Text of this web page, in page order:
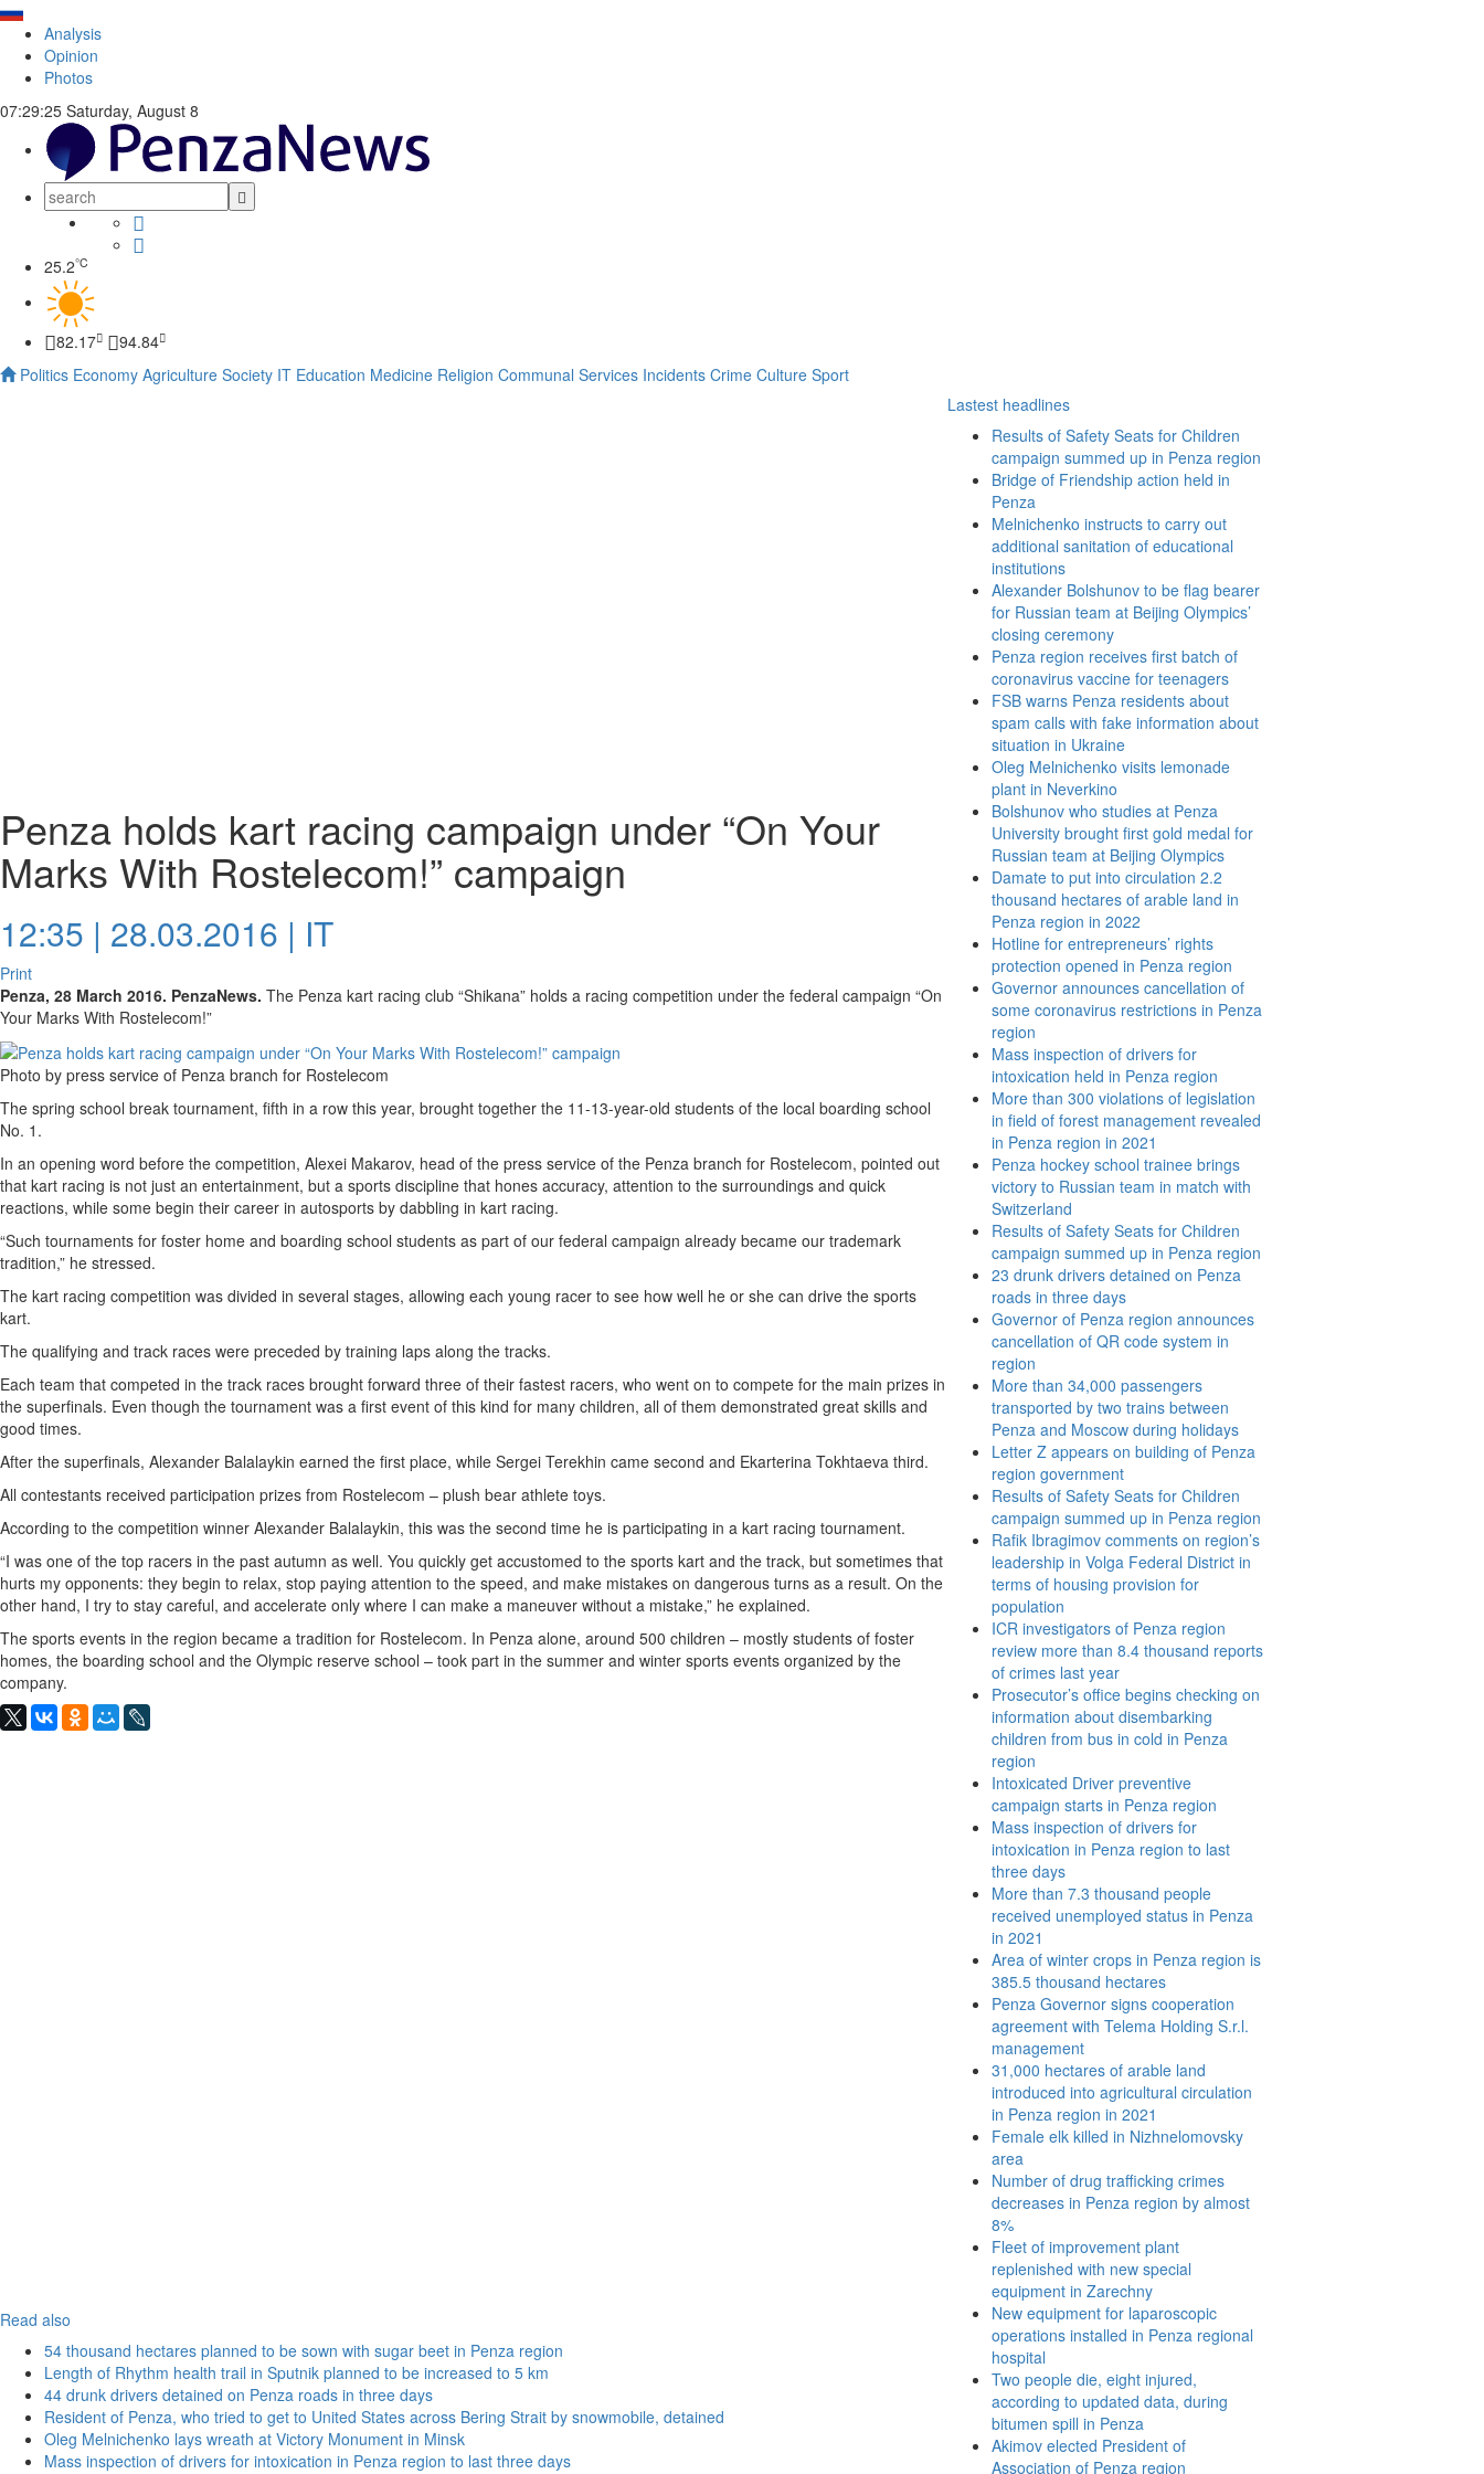
Analysis
Opinion
Photos
07:29:26 Saturday, August 8
25.2°C
82.17
94.84
Politics Economy Agriculture Society IT Education Medicine Religion Communal Services Incidents Crime Culture Sport
Penza holds kart racing campaign under “On Your
Marks With Rostelecom!” campaign
12:35 | 28.03.2016 | IT
Print
Penza, 28 March 2016. PenzaNews. The Penza kart racing club “Shikana” holds a racing competition under the federal campaign “On
Your Marks With Rostelecom!”
Photo by press service of Penza branch for Rostelecom
The spring school break tournament, fifth in a row this year, brought together the 11-13-year-old students of the local boarding school
No. 1.
In an opening word before the competition, Alexei Makarov, head of the press service of the Penza branch for Rostelecom, pointed out
that kart racing is not just an entertainment, but a sports discipline that hones accuracy, attention to the surroundings and quick
reactions, while some begin their career in autosports by dabbling in kart racing.
“Such tournaments for foster home and boarding school students as part of our federal campaign already became our trademark
tradition,” he stressed.
The kart racing competition was divided in several stages, allowing each young racer to see how well he or she can drive the sports
kart.
The qualifying and track races were preceded by training laps along the tracks.
Each team that competed in the track races brought forward three of their fastest racers, who went on to compete for the main prizes in
the superfinals. Even though the tournament was a first event of this kind for many children, all of them demonstrated great skills and
good times.
After the superfinals, Alexander Balalaykin earned the first place, while Sergei Terekhin came second and Ekarterina Tokhtaeva third.
All contestants received participation prizes from Rostelecom – plush bear athlete toys.
According to the competition winner Alexander Balalaykin, this was the second time he is participating in a kart racing tournament.
“I was one of the top racers in the past autumn as well. You quickly get accustomed to the sports kart and the track, but sometimes that
hurts my opponents: they begin to relax, stop paying attention to the speed, and make mistakes on dangerous turns as a result. On the
other hand, I try to stay careful, and accelerate only where I can make a maneuver without a mistake,” he explained.
The sports events in the region became a tradition for Rostelecom. In Penza alone, around 500 children – mostly students of foster
homes, the boarding school and the Olympic reserve school – took part in the summer and winter sports events organized by the
company.
Lastest headlines
Results of Safety Seats for Children
campaign summed up in Penza region
Bridge of Friendship action held in
Penza
Melnichenko instructs to carry out
additional sanitation of educational
institutions
Alexander Bolshunov to be flag bearer
for Russian team at Beijing Olympics’
closing ceremony
Penza region receives first batch of
coronavirus vaccine for teenagers
FSB warns Penza residents about
spam calls with fake information about
situation in Ukraine
Oleg Melnichenko visits lemonade
plant in Neverkino
Bolshunov who studies at Penza
University brought first gold medal for
Russian team at Beijing Olympics
Damate to put into circulation 2.2
thousand hectares of arable land in
Penza region in 2022
Hotline for entrepreneurs’ rights
protection opened in Penza region
Governor announces cancellation of
some coronavirus restrictions in Penza
region
Mass inspection of drivers for
intoxication held in Penza region
More than 300 violations of legislation
in field of forest management revealed
in Penza region in 2021
Penza hockey school trainee brings
victory to Russian team in match with
Switzerland
Results of Safety Seats for Children
campaign summed up in Penza region
23 drunk drivers detained on Penza
roads in three days
Governor of Penza region announces
cancellation of QR code system in
region
More than 34,000 passengers
transported by two trains between
Penza and Moscow during holidays
Letter Z appears on building of Penza
region government
Results of Safety Seats for Children
campaign summed up in Penza region
Rafik Ibragimov comments on region’s
leadership in Volga Federal District in
terms of housing provision for
population
ICR investigators of Penza region
review more than 8.4 thousand reports
of crimes last year
Prosecutor’s office begins checking on
information about disembarking
children from bus in cold in Penza
region
Intoxicated Driver preventive
campaign starts in Penza region
Mass inspection of drivers for
intoxication in Penza region to last
three days
More than 7.3 thousand people
received unemployed status in Penza
in 2021
Area of winter crops in Penza region is
385.5 thousand hectares
Penza Governor signs cooperation
agreement with Telema Holding S.r.l.
management
31,000 hectares of arable land
introduced into agricultural circulation
in Penza region in 2021
Female elk killed in Nizhnelomovsky
area
Number of drug trafficking crimes
decreases in Penza region by almost
8%
Fleet of improvement plant
replenished with new special
equipment in Zarechny
New equipment for laparoscopic
operations installed in Penza regional
hospital
Two people die, eight injured,
according to updated data, during
bitumen spill in Penza
Akimov elected President of
Association of Penza region
Read also
54 thousand hectares planned to be sown with sugar beet in Penza region
Length of Rhythm health trail in Sputnik planned to be increased to 5 km
44 drunk drivers detained on Penza roads in three days
Resident of Penza, who tried to get to United States across Bering Strait by snowmobile, detained
Oleg Melnichenko lays wreath at Victory Monument in Minsk
Mass inspection of drivers for intoxication in Penza region to last three days